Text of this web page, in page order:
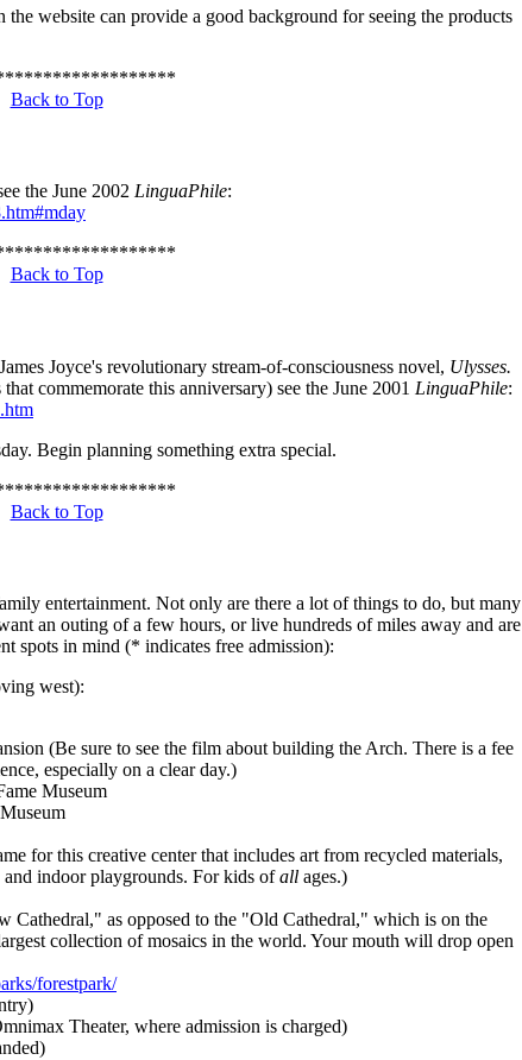
website can provide a good background for seeing the products
Back to Top
the June 2002 LinguaPhile:
Back to Top
Joyce's revolutionary stream-of-consciousness novel, Ulysses.
commemorate this anniversary) see the June 2001 LinguaPhile:
Begin planning something extra special.
Back to Top
entertainment. Not only are there a lot of things to do, but many
an outing of a few hours, or live hundreds of miles away and are
spots in mind (* indicates free admission):
west):
(Be sure to see the film about building the Arch. There is a fee
especially on a clear day.)
Museum
for this creative center that includes art from recycled materials,
indoor playgrounds. For kids ofall ages.)
Cathedral," as opposed to the "Old Cathedral," which is on the
collection of mosaics in the world. Your mouth will drop open
forestpark/
Theater, where admission is charged)